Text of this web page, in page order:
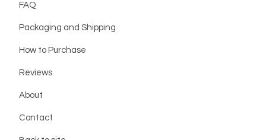
FAQ
Packaging and Shipping
How to Purchase
Reviews
About
Contact